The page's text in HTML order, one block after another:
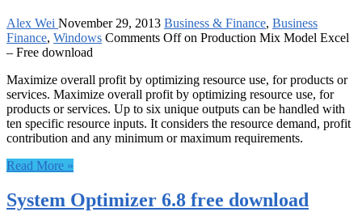
Alex Wei November 29, 2013 Business & Finance, Business
Finance, Windows Comments Offon Production Mix Model Excel
– Free download
Maximize overall profit by optimizing resource use, for products or
services. Maximize overall profit by optimizing resource use, for
products or services. Up to six unique outputs can be handled with
ten specific resource inputs. It considers the resource demand, profit
contribution and any minimum or maximum requirements.
Read More »
System Optimizer 6.8 free download